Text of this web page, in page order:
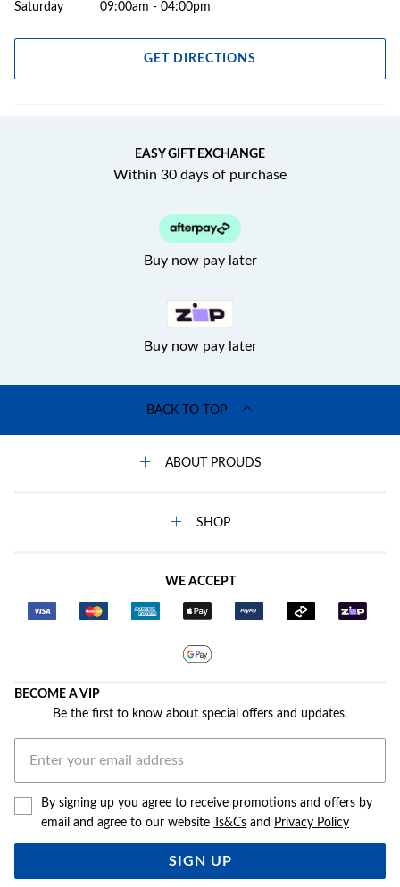
Saturday 09:00am - 04:00pm
GET DIRECTIONS
EASY GIFT EXCHANGE
Within 30 days of purchase
Buy now pay later
Buy now pay later
BACK TO TOP
ABOUT PROUDS
SHOP
WE ACCEPT
BECOME A VIP
Be the first to know about special offers and updates.
By signing up you agree to receive promotions and offers by
email and agree to our website
Ts&Cs and Privacy Policy
SIGN UP